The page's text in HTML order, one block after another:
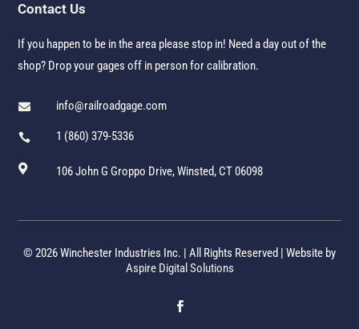
Contact Us
If you happen to be in the area please stop in! Need a day out of the
shop? Drop your gages off in person for calibration.
 info@railroadgage.com
 1 (860) 379-5336
 106 John G Groppo Drive, Winsted, CT 06098
© 2026 Winchester Industries Inc. | All Rights Reserved | Website by
Aspire Digital Solutions